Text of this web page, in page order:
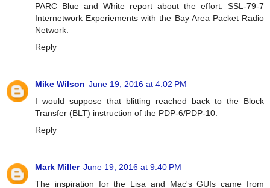
PARC Blue and White report about the effort. SSL-79-7
Internetwork Experiements with the Bay Area Packet Radio
Network.
Reply
Mike Wilson June 19, 2016 at 4:02 PM
I would suppose that blitting reached back to the Block
Transfer (BLT) instruction of the PDP-6/PDP-10.
Reply
Mark Miller June 19, 2016 at 9:40 PM
The inspiration for the Lisa and Mac's GUIs came from